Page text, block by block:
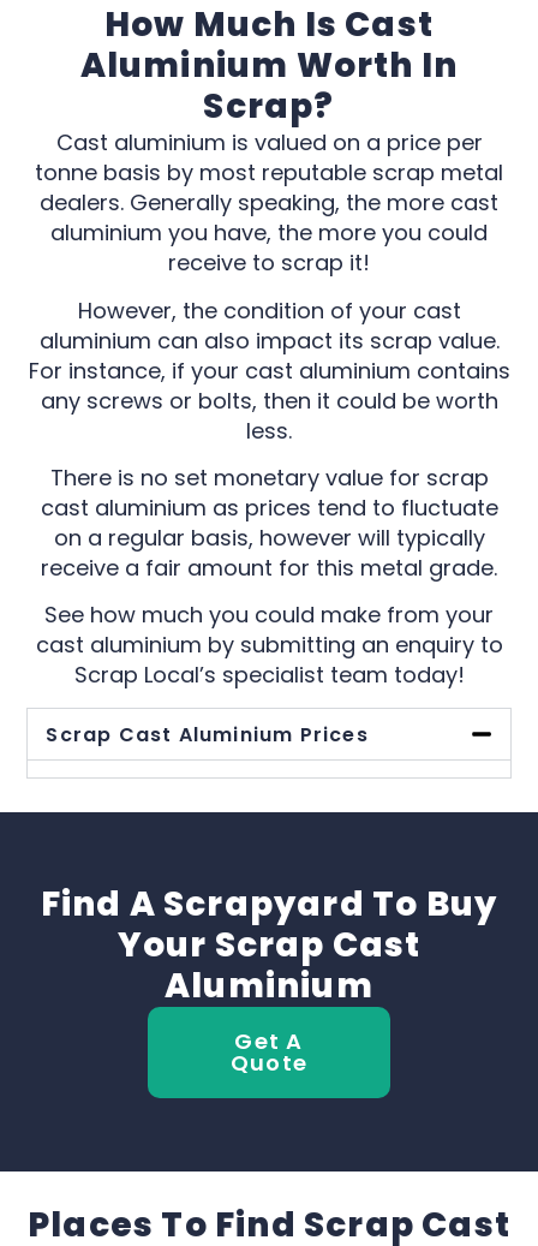
How Much Is Cast
Aluminium Worth In
Scrap?
Cast aluminium is valued on a price per
tonne basis by most reputable scrap metal
dealers. Generally speaking, the more cast
aluminium you have, the more you could
receive to scrap it!
However, the condition of your cast
aluminium can also impact its scrap value.
For instance, if your cast aluminium contains
any screws or bolts, then it could be worth
less.
There is no set monetary value for scrap
cast aluminium as prices tend to fluctuate
on a regular basis, however will typically
receive a fair amount for this metal grade.
See how much you could make from your
cast aluminium by submitting an enquiry to
Scrap Local’s specialist team today!
Scrap Cast Aluminium Prices
Find A Scrapyard To Buy
Your Scrap Cast
Aluminium
Get A
Quote
Places To Find Scrap Cast